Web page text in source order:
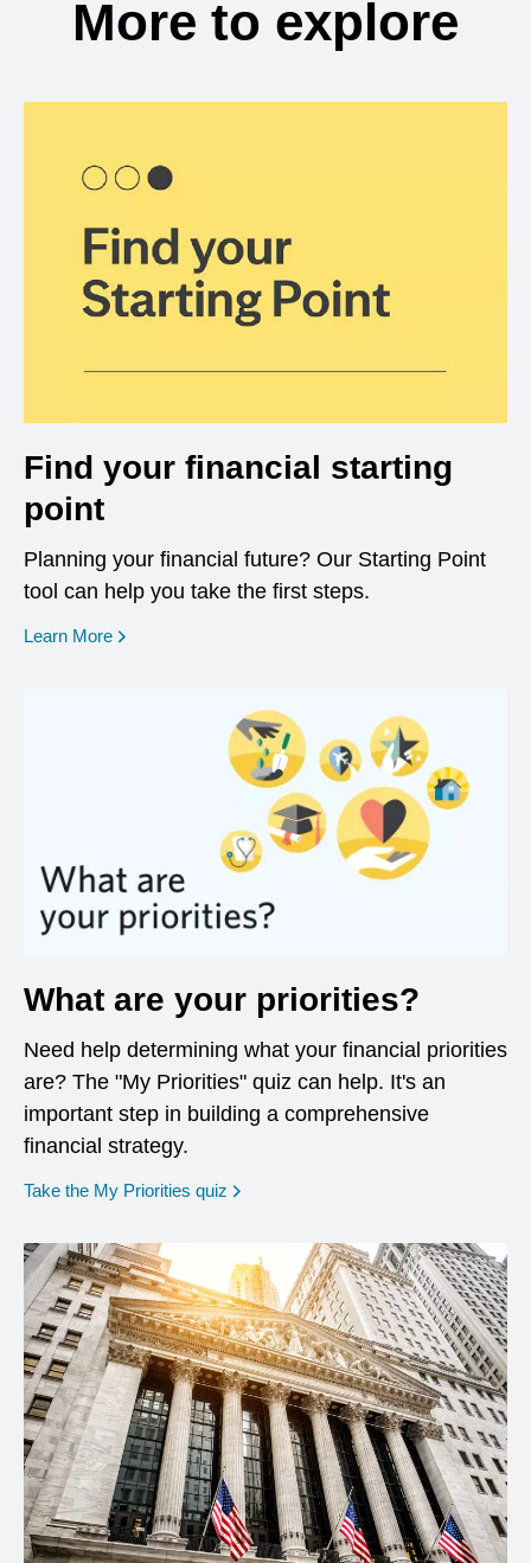
More to explore
Find your financial starting
point
Planning your financial future? Our Starting Point
tool can help you take the first steps.
Learn More opens in a new window
What are your priorities?
Need help determining what your financial priorities
are? The "My Priorities" quiz can help. It's an
important step in building a comprehensive
financial strategy.
Take the My Priorities quiz opens in a new window